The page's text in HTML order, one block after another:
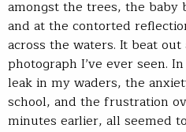
amongst the trees, the baby
and at the contorted
across the waters. It beat
photograph I’ve ever seen.
leak in my waders, the
school, and the frustration
minutes earlier, all seemed